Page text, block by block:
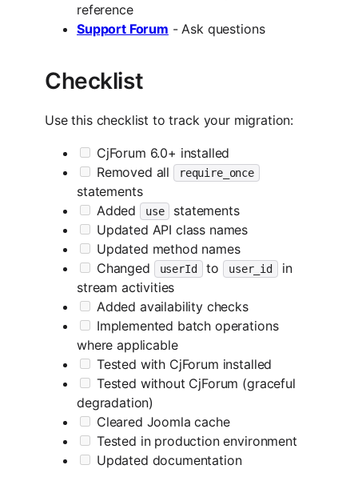
reference
Support Forum - Ask questions
Checklist
Use this checklist to track your migration:
CjForum 6.0+ installed
Removed all
require_once
statements
Added
use
statements
Updated API class names
Updated method names
Changed
userId to user_id
in
stream activities
Added availability checks
Implemented batch operations
where applicable
Tested with CjForum installed
Tested without CjForum (graceful
degradation)
Cleared Joomla cache
Tested in production environment
Updated documentation